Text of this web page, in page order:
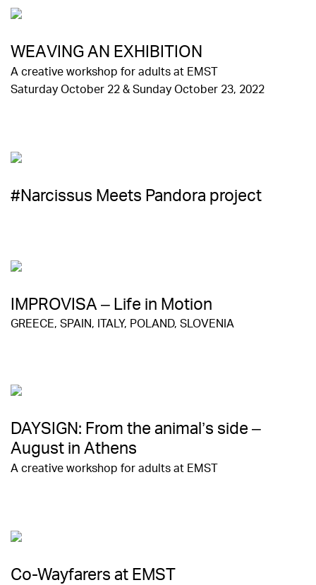
WΕΑVING AN EXHIBITION
A creative workshop for adults at EMST
Saturday October 22 & Sunday October 23, 2022
#Narcissus Meets Pandora project
IMPROVISA – Life in Motion
GREECE, SPAIN, ITALY, POLAND, SLOVENIA
DAYSIGN: From the animal’s side –
August in Athens
A creative workshop for adults at EMST
Co-Wayfarers at EMST